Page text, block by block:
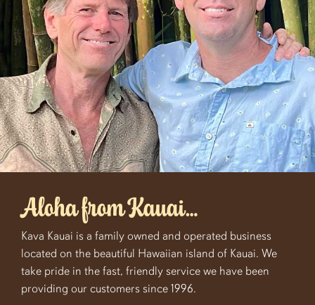
Aloha from Kauai…
Kava Kauai is a family owned and operated business
located on the beautiful Hawaiian island of Kauai. We
take pride in the fast, friendly service we have been
providing our customers since 1996.